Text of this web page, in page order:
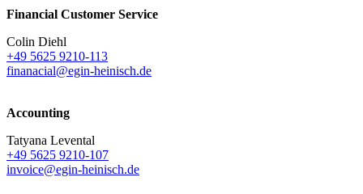
Financial Customer Service
Colin Diehl
+49 5625 9210-113
finanacial@egin-heinisch.de
Accounting
Tatyana Levental
+49 5625 9210-107
invoice@egin-heinisch.de